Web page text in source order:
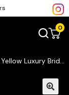
0
Set in High Quality Zircon Stone Rhodium Plated